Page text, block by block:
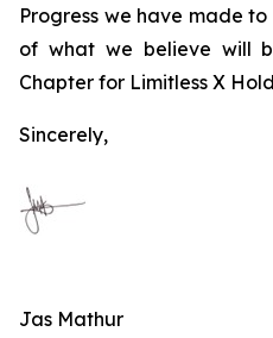
Progress we have made
of what we believe will
Chapter for Limitless X
Sincerely,
Jas Mathur